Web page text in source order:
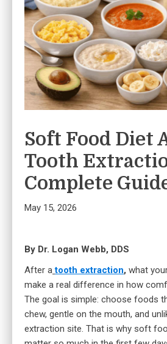
Soft Food Diet
Tooth
Complete
May 15, 2026
By Dr. Logan Webb, DDS
After a tooth extraction, what
make a real difference in how
The goal is simple: choose foods
chew, gentle on the mouth, and
extraction site. That is why soft